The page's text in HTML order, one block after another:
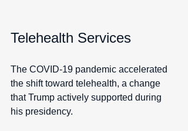
Telehealth Services
The COVID-19 pandemic accelerated
the shift toward telehealth, a change
that Trump actively supported during
his presidency.